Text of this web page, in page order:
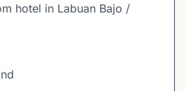
hotel in Labuan Bajo /